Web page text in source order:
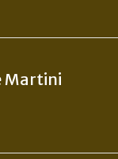
Martini